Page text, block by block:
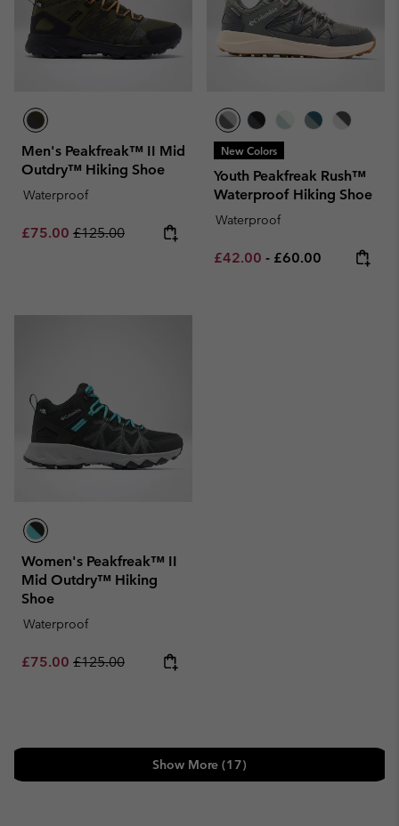
Men's Peakfreak™ II Mid
Outdry™ Hiking Shoe
Waterproof
Sale price:
£75.00 Regular price:
£125.00
New Colors
Youth Peakfreak Rush™
Waterproof Hiking Shoe
Waterproof
Minimum sale price:
£42.00 - Maximum price:
£60.00
Women's Peakfreak™ II
Mid Outdry™ Hiking
Shoe
Waterproof
Sale price:
£75.00 Regular price:
£125.00
Show More (17)